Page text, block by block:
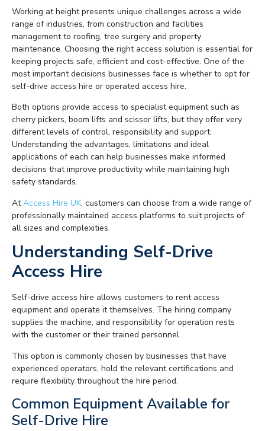
Working at height presents unique challenges across a wide
range of industries, from construction and facilities
management to roofing, tree surgery and property
maintenance. Choosing the right access solution is essential for
keeping projects safe, efficient and cost-effective. One of the
most important decisions businesses face is whether to opt for
self-drive access hire or operated access hire.
Both options provide access to specialist equipment such as
cherry pickers, boom lifts and scissor lifts, but they offer very
different levels of control, responsibility and support.
Understanding the advantages, limitations and ideal
applications of each can help businesses make informed
decisions that improve productivity while maintaining high
safety standards.
AtAccess Hire UK, customers can choose from a wide range of
professionally maintained access platforms to suit projects of
all sizes and complexities.
Understanding Self-Drive
Access Hire
Self-drive access hire allows customers to rent access
equipment and operate it themselves. The hiring company
supplies the machine, and responsibility for operation rests
with the customer or their trained personnel.
This option is commonly chosen by businesses that have
experienced operators, hold the relevant certifications and
require flexibility throughout the hire period.
Common Equipment Available for
Self-Drive Hire